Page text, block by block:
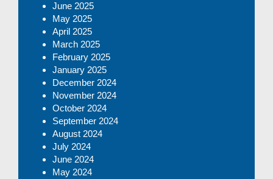
June 2025
May 2025
April 2025
March 2025
February 2025
January 2025
December 2024
November 2024
October 2024
September 2024
August 2024
July 2024
June 2024
May 2024